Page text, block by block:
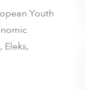
Youth